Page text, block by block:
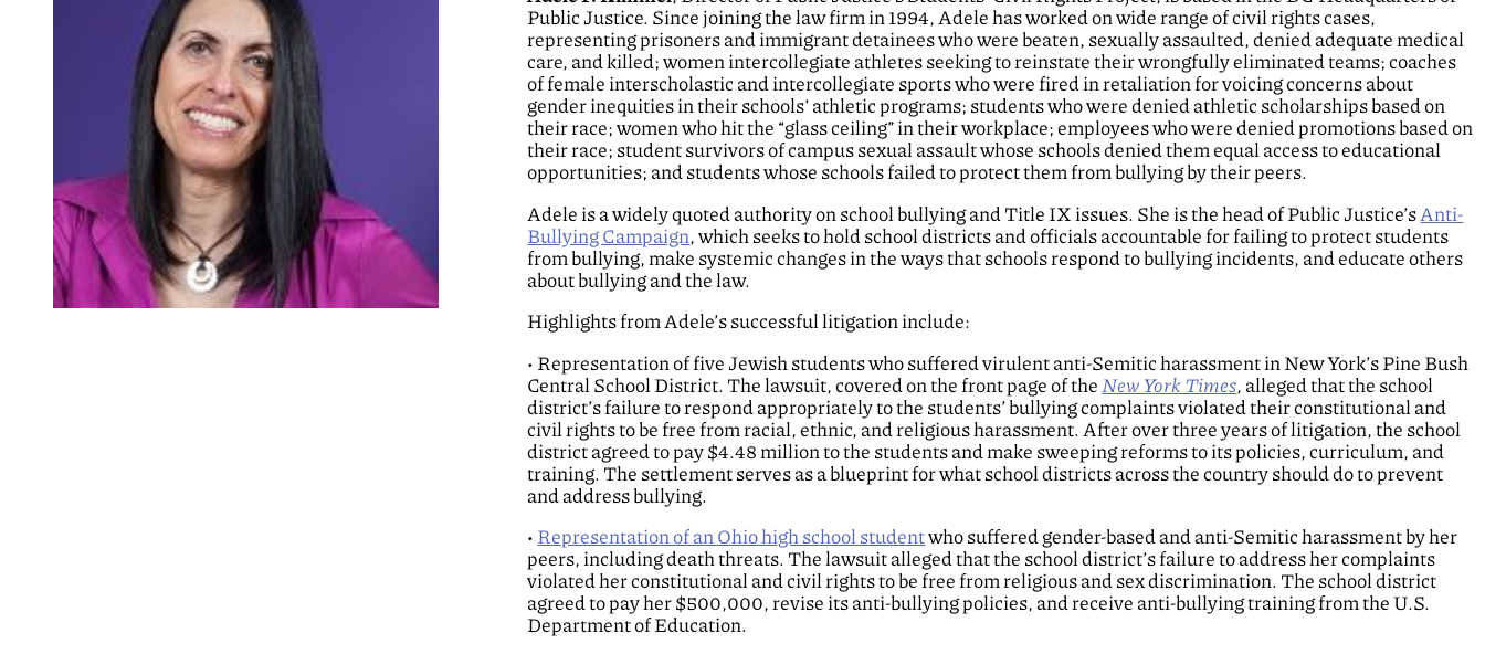
Public Justice. Since joining the law firm in 1994, Adele has worked on wide range of civil rights cases,
representing prisoners and immigrant detainees who were beaten, sexually assaulted, denied adequate medical
care, and killed; women intercollegiate athletes seeking to reinstate their wrongfully eliminated teams; coaches
of female interscholastic and intercollegiate sports who were fired in retaliation for voicing concerns about
gender inequities in their schools’ athletic programs; students who were denied athletic scholarships based on
their race; women who hit the “glass ceiling” in their workplace; employees who were denied promotions based on
their race; student survivors of campus sexual assault whose schools denied them equal access to educational
opportunities; and students whose schools failed to protect them from bullying by their peers.
Adele is a widely quoted authority on school bullying and Title IX issues. She is the head of Public Justice’s Anti-
Bullying Campaign, which seeks to hold school districts and officials accountable for failing to protect students
from bullying, make systemic changes in the ways that schools respond to bullying incidents, and educate others
about bullying and the law.
Highlights from Adele’s successful litigation include:
• Representation of five Jewish students who suffered virulent anti-Semitic harassment in New York’s Pine Bush
Central School District. The lawsuit, covered on the front page of the New York Times, alleged that the school
district’s failure to respond appropriately to the students’ bullying complaints violated their constitutional and
civil rights to be free from racial, ethnic, and religious harassment. After over three years of litigation, the school
district agreed to pay $4.48 million to the students and make sweeping reforms to its policies, curriculum, and
training. The settlement serves as a blueprint for what school districts across the country should do to prevent
and address bullying.
• Representation of an Ohio high school studentwho suffered gender-based and anti-Semitic harassment by her
peers, including death threats. The lawsuit alleged that the school district’s failure to address her complaints
violated her constitutional and civil rights to be free from religious and sex discrimination. The school district
agreed to pay her $500,000, revise its anti-bullying policies, and receive anti-bullying training from the U.S.
Department of Education.